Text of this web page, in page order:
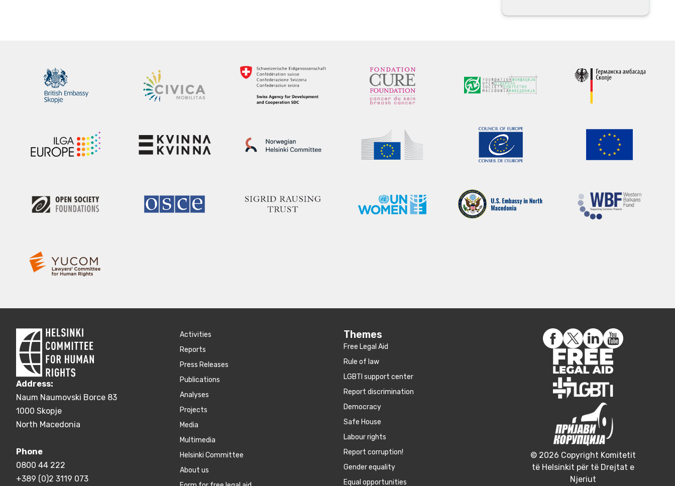
Address:
Naum Naumovski Borce 83
1000 Skopje
North Macedonia
Phone
0800 44 222
+389 (0)2 3119 073
Activities
Reports
Press Releases
Publications
Аnalyses
Projects
Media
Multimedia
Helsinki Committee
About us
Themes
Free Legal Aid
Rule of law
LGBTI support center
Report discrimination
Democracy
Safe House
Labour rights
Report corruption!
Gender equality
Equal opportunities
© 2026 Copyright Komitetit
të Helsinkit për të Drejtat e
Njeriut